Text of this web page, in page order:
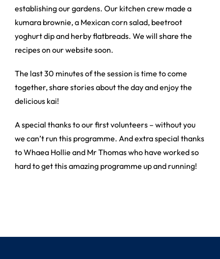
establishing our gardens. Our kitchen crew made a
kumara brownie, a Mexican corn salad, beetroot
yoghurt dip and herby flatbreads. We will share the
recipes on our website soon.
The last 30 minutes of the session is time to come
together, share stories about the day and enjoy the
delicious kai!
A special thanks to our first volunteers – without you
we can’t run this programme. And extra special thanks
to Whaea Hollie and Mr Thomas who have worked so
hard to get this amazing programme up and running!